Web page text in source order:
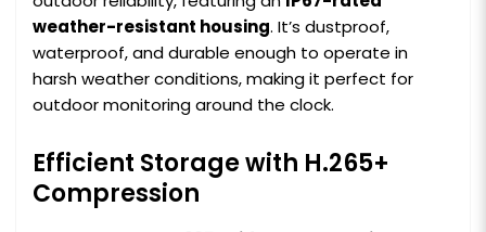
weather-resistant housing. It’s dustproof,
waterproof, and durable enough to operate in
harsh weather conditions, making it perfect for
outdoor monitoring around the clock.
Efficient Storage with H.265+
Compression